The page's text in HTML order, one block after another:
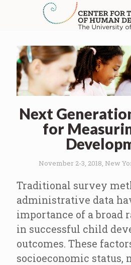
Next
for
November 2-3, 2018, New
Traditional survey
administrative data
importance of a broad
in successful child
outcomes. These
socioeconomic status,